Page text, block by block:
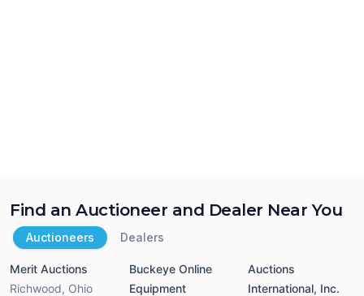
Find an Auctioneer and Dealer Near You
Auctioneers Dealers
Merit Auctions
Richwood, Ohio
Buckeye Online
Equipment
Auctions
International, Inc.